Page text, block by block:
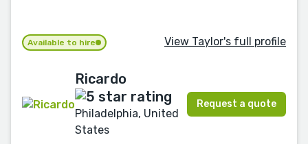
Available to hire View Taylor's full profile
Ricardo
Philadelphia, United
States
Request a quote